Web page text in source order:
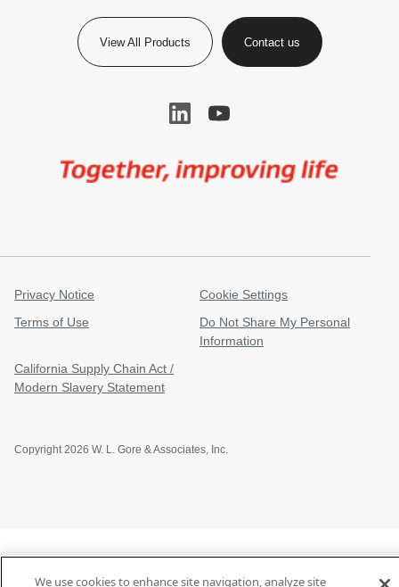
View All Products Contact us
Privacy Notice
Cookie Settings
Terms of Use
Do Not Share My Personal
Information
California Supply Chain Act /
Modern Slavery Statement
Copyright 2026 W. L. Gore & Associates, Inc.
We use cookies to enhance site navigation, analyze site